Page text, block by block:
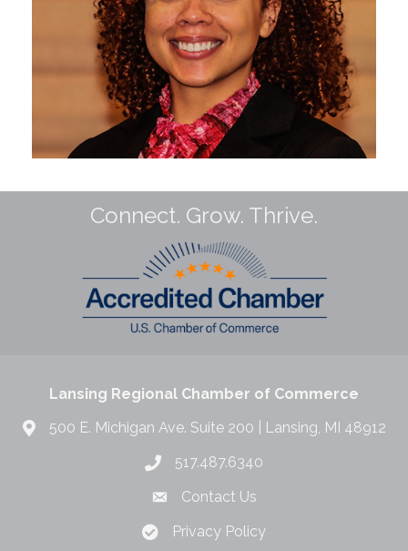
Connect. Grow. Thrive.
Lansing Regional Chamber of Commerce
500 E. Michigan Ave. Suite 200 | Lansing, MI 48912
517.487.6340
Contact Us
Privacy Policy